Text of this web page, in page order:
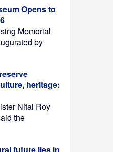
Opens to
Memorial
by
heritage:
Nitai Roy
the
future lies in